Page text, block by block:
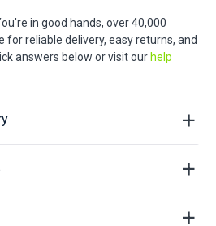
in good hands, over 40,000
reliable delivery, easy returns, and
answers below or visit our help